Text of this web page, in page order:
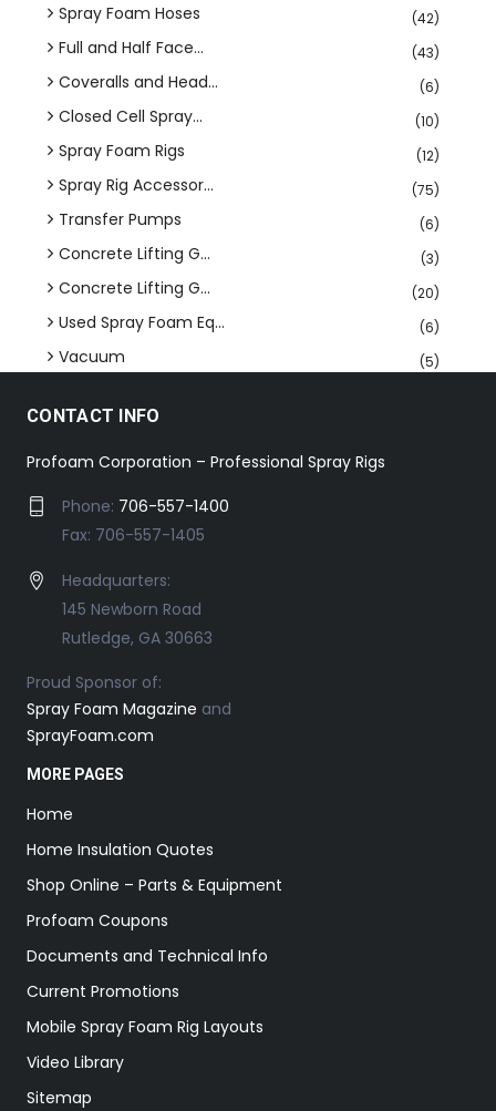
Spray Foam Hoses (42)
Full and Half Face... (43)
Coveralls and Head... (6)
Closed Cell Spray... (10)
Spray Foam Rigs (12)
Spray Rig Accessor... (75)
Transfer Pumps (6)
Concrete Lifting G... (3)
Concrete Lifting G... (20)
Used Spray Foam Eq... (6)
Vacuum (5)
CONTACT INFO
Profoam Corporation – Professional Spray Rigs
Phone: 706-557-1400
Fax: 706-557-1405
Headquarters:
145 Newborn Road
Rutledge, GA 30663
Proud Sponsor of:
Spray Foam Magazine and
SprayFoam.com
MORE PAGES
Home
Home Insulation Quotes
Shop Online – Parts & Equipment
Profoam Coupons
Documents and Technical Info
Current Promotions
Mobile Spray Foam Rig Layouts
Video Library
Sitemap